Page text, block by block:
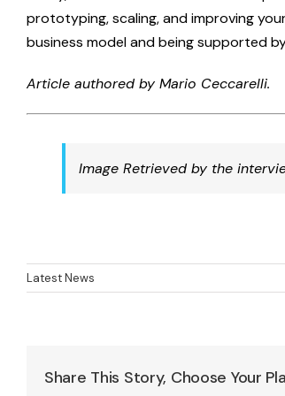
prototyping, scaling, and improving
business model and being supported
Article authored by Mario Ceccarelli.
Image Retrieved by the
Latest News
Share This Story, Choose Your